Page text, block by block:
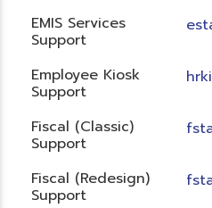
EMIS Services
Support
Employee Kiosk
Support
Fiscal (Classic)
Support
f
Fiscal (Redesign)
Support